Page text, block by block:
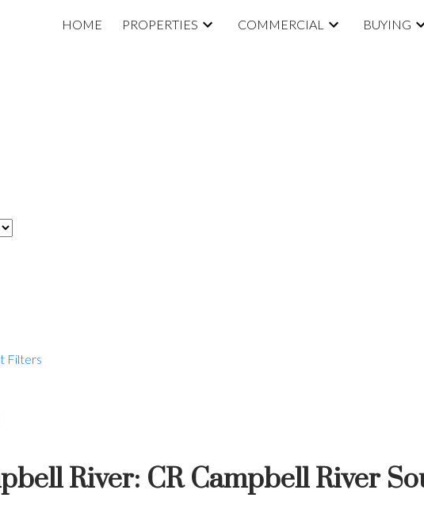
HOME PROPERTIES COMMERCIAL BUYING
Filters
River: CR Campbell River